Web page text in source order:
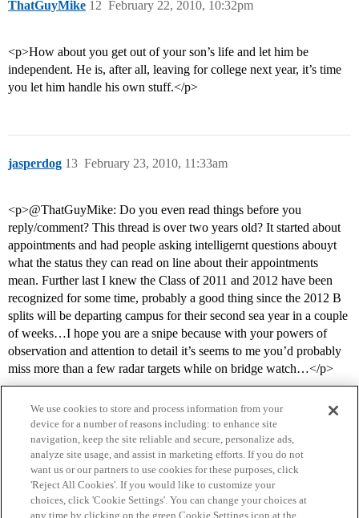
ThatGuyMike February 22, 2010, 10:32pm
12
<p>How about you get out of your son’s life and let him be
independent. He is, after all, leaving for college next year, it’s time
you let him handle his own stuff.</p>
jasperdog February 23, 2010, 11:33am
13
<p>@ThatGuyMike: Do you even read things before you
reply/comment? This thread is over two years old? It started about
appointments and had people asking intelligernt questions abouyt
what the status they can read on line about their appointments
mean. Further last I knew the Class of 2011 and 2012 have been
recognized for some time, probably a good thing since the 2012 B
splits will be departing campus for their second sea year in a couple
of weeks…I hope you are a snipe because with your powers of
observation and attention to detail it’s seems to me you’d probably
miss more than a few radar targets while on bridge watch…</p>
Home Categories Guidelines Terms of Service
We use cookies to store and process information from your
device for a number of reasons including: to enhance site
navigation, keep the site reliable and secure, personalize ads,
analyze site usage, and assist in marketing efforts. If you do not
want us or our partners to use cookies for these purposes, click
'Reject All Cookies'. If you would like to customize your
choices, click 'Cookie Settings'. You can change your choices at
any time by clicking on the green Cookie Settings icon at the